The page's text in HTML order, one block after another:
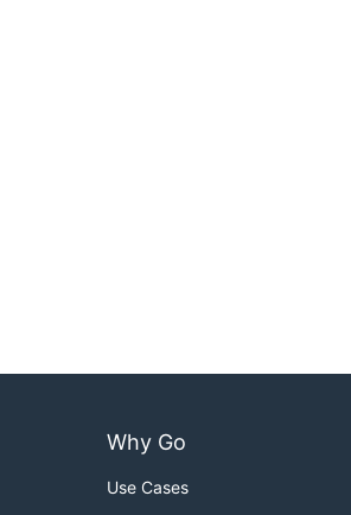
Why Go
Use Cases